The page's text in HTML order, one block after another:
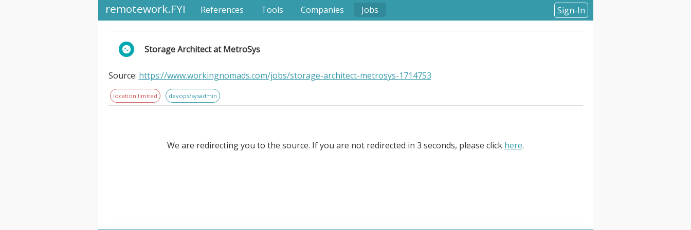
remotework.FYI References Tools Companies Jobs Sign-In
Storage Architect at MetroSys
Source: https://www.workingnomads.com/jobs/storage-architect-metrosys-1714753
location limited devops/sysadmin
We are redirecting you to the source. If you are not redirected in 3 seconds, please click here.